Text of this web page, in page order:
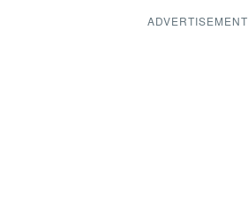
ADVERTISEMENT